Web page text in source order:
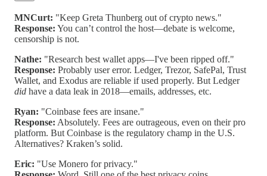
MNCurt: "Keep Greta Thunberg out of crypto news."
Response: You can’t control the host—debate is welcome,
censorship is not.
Nathe: "Research best wallet apps—I've been ripped off."
Response: Probably user error. Ledger, Trezor, SafePal, Trust
Wallet, and Exodus are reliable if used properly. But Ledger
did have a data leak in 2018—emails, addresses, etc.
Ryan: "Coinbase fees are insane."
Response: Absolutely. Fees are outrageous, even on their pro
platform. But Coinbase is the regulatory champ in the U.S.
Alternatives? Kraken’s solid.
Eric: "Use Monero for privacy."